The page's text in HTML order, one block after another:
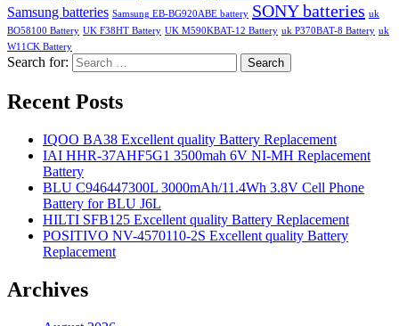
Samsung batteries Samsung EB-BG920ABE battery SONY batteries uk
BO58100 Battery UK F38HT Battery UK M590KBAT-12 Battery uk P370BAT-8 Battery uk
W11CK Battery
Search for: Search
Recent Posts
IQOO BA38 Excellent quality Battery Replacement
IAI HHR-37AHF5G1 3500mah 6V NI-MH Replacement
Battery
BLU C946447300L 3000mAh/11.4Wh 3.8V Cell Phone
Battery for BLU J6L
HILTI SFB125 Excellent quality Battery Replacement
POSITIVO NV-4570110-2S Excellent quality Battery
Replacement
Archives